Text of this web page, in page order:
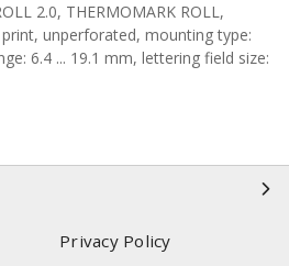
2.0, THERMOMARK ROLL,
unperforated, mounting type:
6.4 ... 19.1 mm, lettering field size:
Privacy Policy